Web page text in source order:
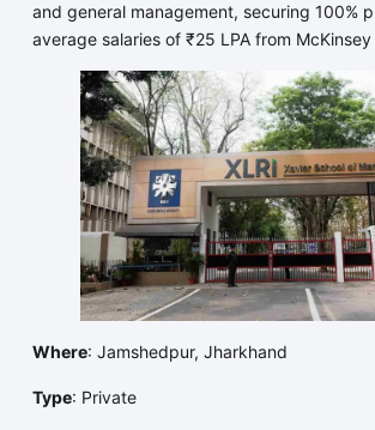
and general management, securing 100%
average salaries of ₹25 LPA from
Where: Jamshedpur, Jharkhand
Type: Private